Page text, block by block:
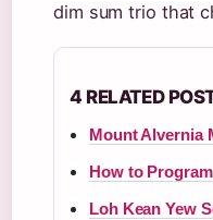
dim sum trio that
4 RELATED
Mount Alvernia
How to
Loh Kean Yew